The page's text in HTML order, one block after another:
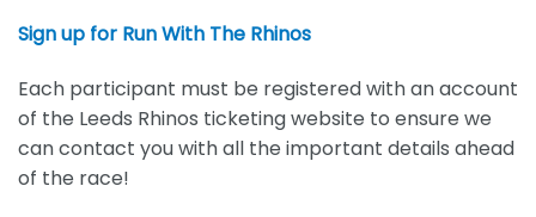
Sign up for Run With The Rhinos
Each participant must be registered with an account
of the Leeds Rhinos ticketing website to ensure we
can contact you with all the important details ahead
of the race!